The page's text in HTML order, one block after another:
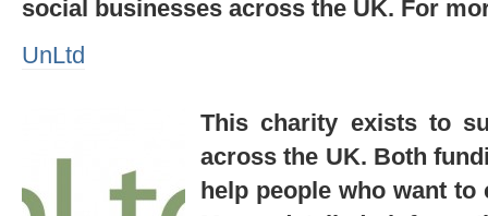
social businesses across the UK. For
UnLtd
This charity exists to
across the UK. Both
help people who want